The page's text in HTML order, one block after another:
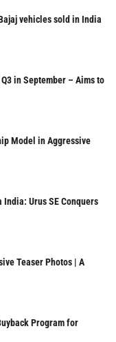
vehicles sold in India
in September – Aims to
Model in Aggressive
Urus SE Conquers
Teaser Photos | A
Program for